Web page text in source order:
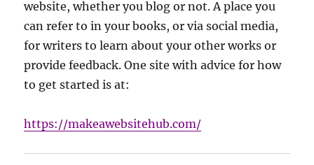
website, whether you blog or not. A place you
can refer to in your books, or via social media,
for writers to learn about your other works or
provide feedback. One site with advice for how
to get started is at:
https://makeawebsitehub.com/